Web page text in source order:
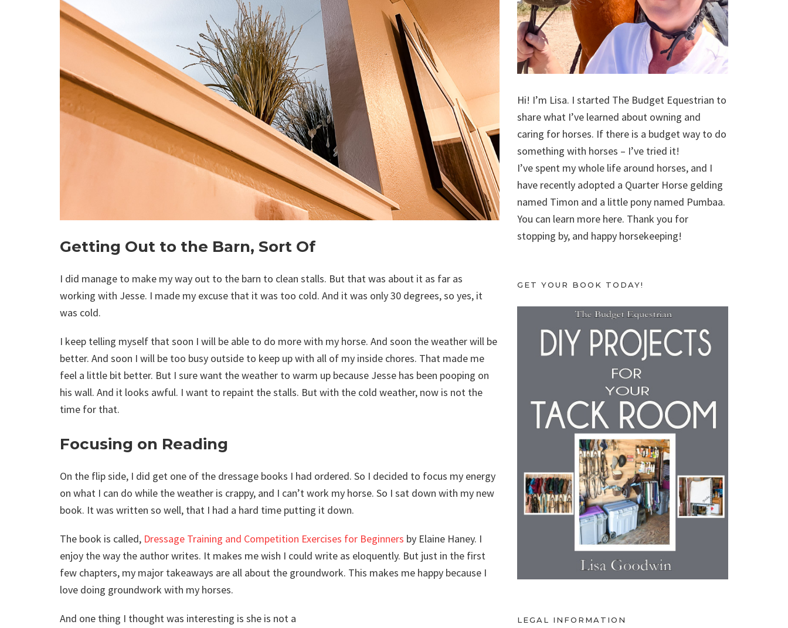
Getting Out to the Barn, Sort Of
I did manage to make my way out to the barn to clean stalls. But that was about it as far as
working with Jesse. I made my excuse that it was too cold. And it was only 30 degrees, so yes, it
was cold.
I keep telling myself that soon I will be able to do more with my horse. And soon the weather will be
better. And soon I will be too busy outside to keep up with all of my inside chores. That made me
feel a little bit better. But I sure want the weather to warm up because Jesse has been pooping on
his wall. And it looks awful. I want to repaint the stalls. But with the cold weather, now is not the
time for that.
Focusing on Reading
On the flip side, I did get one of the dressage books I had ordered. So I decided to focus my energy
on what I can do while the weather is crappy, and I can’t work my horse. So I sat down with my new
book. It was written so well, that I had a hard time putting it down.
The book is called, Dressage Training and Competition Exercises for Beginners by Elaine Haney. I
enjoy the way the author writes. It makes me wish I could write as eloquently. But just in the first
few chapters, my major takeaways are all about the groundwork. This makes me happy because I
love doing groundwork with my horses.
And one thing I thought was interesting is she is not a
Hi! I’m Lisa. I started The Budget Equestrian to
share what I’ve learned about owning and
caring for horses. If there is a budget way to do
something with horses – I’ve tried it!
I’ve spent my whole life around horses, and I
have recently adopted a Quarter Horse gelding
named Timon and a little pony named Pumbaa.
You can learn more here. Thank you for
stopping by, and happy horsekeeping!
GET YOUR BOOK TODAY!
LEGAL INFORMATION